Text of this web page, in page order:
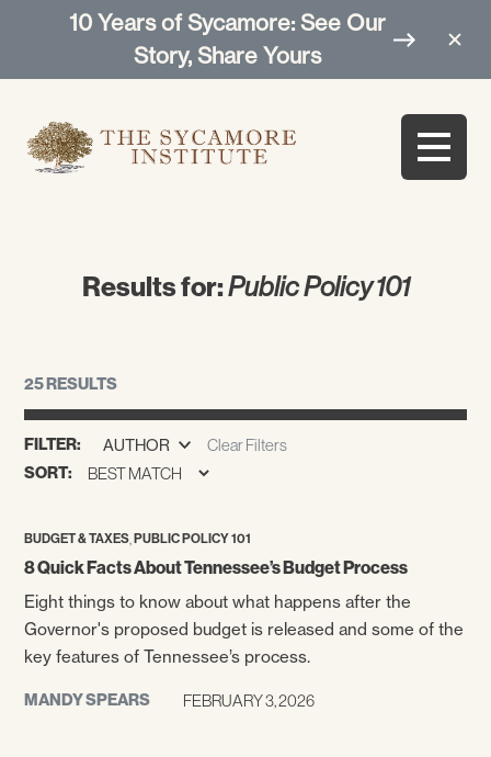
10 Years of Sycamore: See Our
Story, Share Yours
Results for:Public Policy 101
25 RESULTS
FILTER: AUTHOR Clear Filters
SORT:
BUDGET & TAXES ,PUBLIC POLICY 101
8 Quick Facts About Tennessee’s Budget Process
Eight things to know about what happens after the
Governor's proposed budget is released and some of the
key features of Tennessee’s process.
MANDY SPEARS FEBRUARY 3, 2026